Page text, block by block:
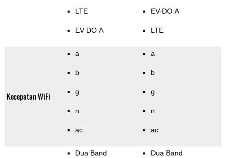
LTE
EV-DO A
EV-DO A
LTE
Kecepatan WiFi
a
b
g
n
ac
a
b
g
n
ac
Dua Band Dua Band